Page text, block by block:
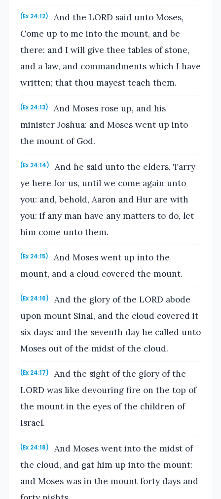
(Ex 24:12)
And the LORD said unto Moses,
Come up to me into the mount, and be
there: and I will give thee tables of stone,
and a law, and commandments which I have
written; that thou mayest teach them.
(Ex 24:13)
And Moses rose up, and his
minister Joshua: and Moses went up into
the mount of God.
(Ex 24:14)
And he said unto the elders, Tarry
ye here for us, until we come again unto
you: and, behold, Aaron and Hur are with
you: if any man have any matters to do, let
him come unto them.
(Ex 24:15)
And Moses went up into the
mount, and a cloud covered the mount.
(Ex 24:16)
And the glory of the LORD abode
upon mount Sinai, and the cloud covered it
six days: and the seventh day he called unto
Moses out of the midst of the cloud.
(Ex 24:17)
And the sight of the glory of the
LORD was like devouring fire on the top of
the mount in the eyes of the children of
Israel.
(Ex 24:18)
And Moses went into the midst of
the cloud, and gat him up into the mount:
and Moses was in the mount forty days and